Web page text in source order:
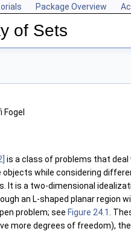
Package Overview
of Sets
Fogel
is a class of problems that
while considering
It is a two-dimensional
an L-shaped planar region
problem; see Figure 24.1
.
more degrees of freedom),